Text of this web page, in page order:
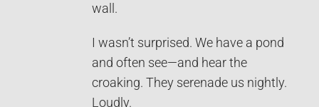
wall.
I wasn’t surprised. We have a pond
and often see—and hear the
croaking. They serenade us nightly.
Loudly.